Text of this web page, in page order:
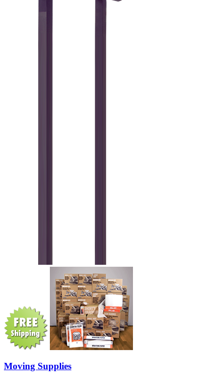
Moving Supplies